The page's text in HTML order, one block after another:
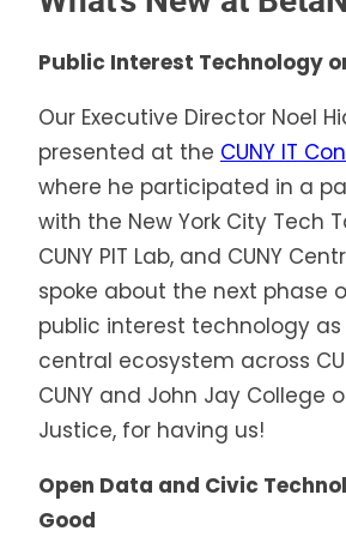
Public Interest Technology
Our Executive Director Noel
presented at the CUNY IT
where he participated in a
with the New York City Tech
CUNY PIT Lab, and CUNY
spoke about the next phase
public interest technology
central ecosystem across
CUNY and John Jay College
Justice, for having us!
Open Data and Civic
Good